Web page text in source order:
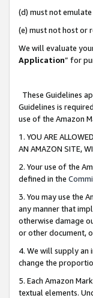
(d) must not
(e) must not host or
We will evaluate
Application” for
These Guidelines
Guidelines is
use of the Amazon
1. YOU ARE
AN AMAZON SITE,
2. Your use of the
defined in the
3. You may use the
any manner that
otherwise damage
or other document,
4. We will supply an
change the
5. Each Amazon
textual elements.